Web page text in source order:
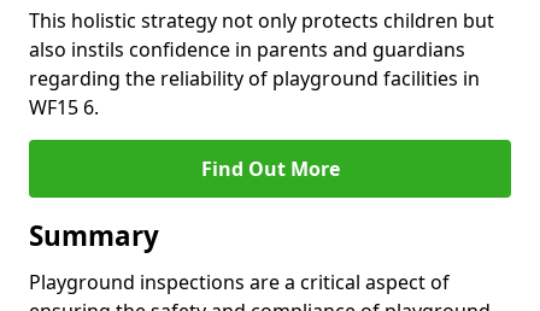
This holistic strategy not only protects children but
also instils confidence in parents and guardians
regarding the reliability of playground facilities in
WF15 6.
Find Out More
Summary
Playground inspections are a critical aspect of